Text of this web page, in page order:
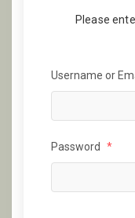
Please
Username or
Password *